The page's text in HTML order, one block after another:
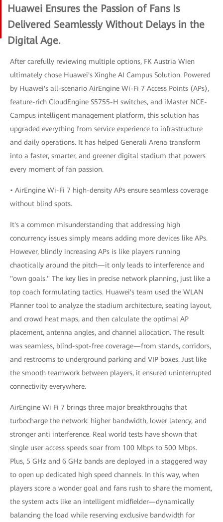
Huawei Ensures the Passion of Fans Is
Delivered Seamlessly Without Delays in the
Digital Age.
After carefully reviewing multiple options, FK Austria Wien
ultimately chose Huawei's Xinghe AI Campus Solution. Powered
by Huawei's all-scenario AirEngine Wi-Fi 7 Access Points (APs),
feature-rich CloudEngine S5755-H switches, and iMaster NCE-
Campus intelligent management platform, this solution has
upgraded everything from service experience to infrastructure
and daily operations. It has helped Generali Arena transform
into a faster, smarter, and greener digital stadium that powers
every moment of fan passion.
• AirEngine Wi-Fi 7 high-density APs ensure seamless coverage
without blind spots.
It's a common misunderstanding that addressing high
concurrency issues simply means adding more devices like APs.
However, blindly increasing APs is like players running
chaotically around the pitch—it only leads to interference and
"own goals." The key lies in precise network planning, just like a
top coach formulating tactics. Huawei's team used the WLAN
Planner tool to analyze the stadium architecture, seating layout,
and crowd heat maps, and then calculate the optimal AP
placement, antenna angles, and channel allocation. The result
was seamless, blind-spot-free coverage—from stands, corridors,
and restrooms to underground parking and VIP boxes. Just like
the smooth teamwork between players, it ensured uninterrupted
connectivity everywhere.
AirEngine Wi Fi 7 brings three major breakthroughs that
turbocharge the network: higher bandwidth, lower latency, and
stronger anti interference. Real world tests have shown that
single user access speeds soar from 100 Mbps to 500 Mbps.
Plus, 5 GHz and 6 GHz bands are deployed in a staggered way
to open up dedicated high speed channels. In this way, when
players score a wonder goal and fans rush to share the moment,
the system acts like an intelligent midfielder—dynamically
balancing the load while reserving exclusive bandwidth for